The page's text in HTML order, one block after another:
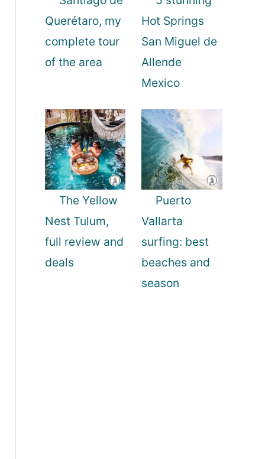
Querétaro, my
complete tour
of the area
Hot Springs
San Miguel de
Allende
Mexico
The Yellow
Nest Tulum,
full review and
deals
Puerto
Vallarta
surfing: best
beaches and
season